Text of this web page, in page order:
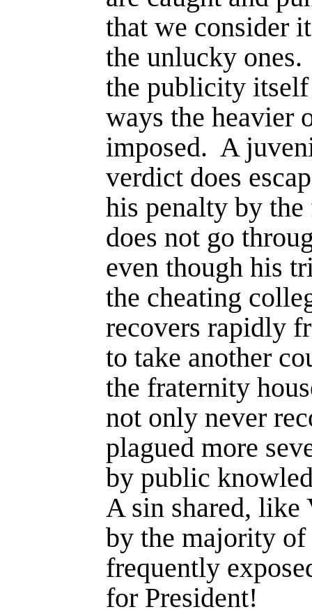
that we consider
the unlucky ones.
the publicity
ways the heavier
imposed. A
verdict does
his penalty by
does not go
even though his
the cheating
recovers rapidly
to take another
the fraternity
not only never
plagued more
by public
A sin shared,
by the majority
frequently
for President!